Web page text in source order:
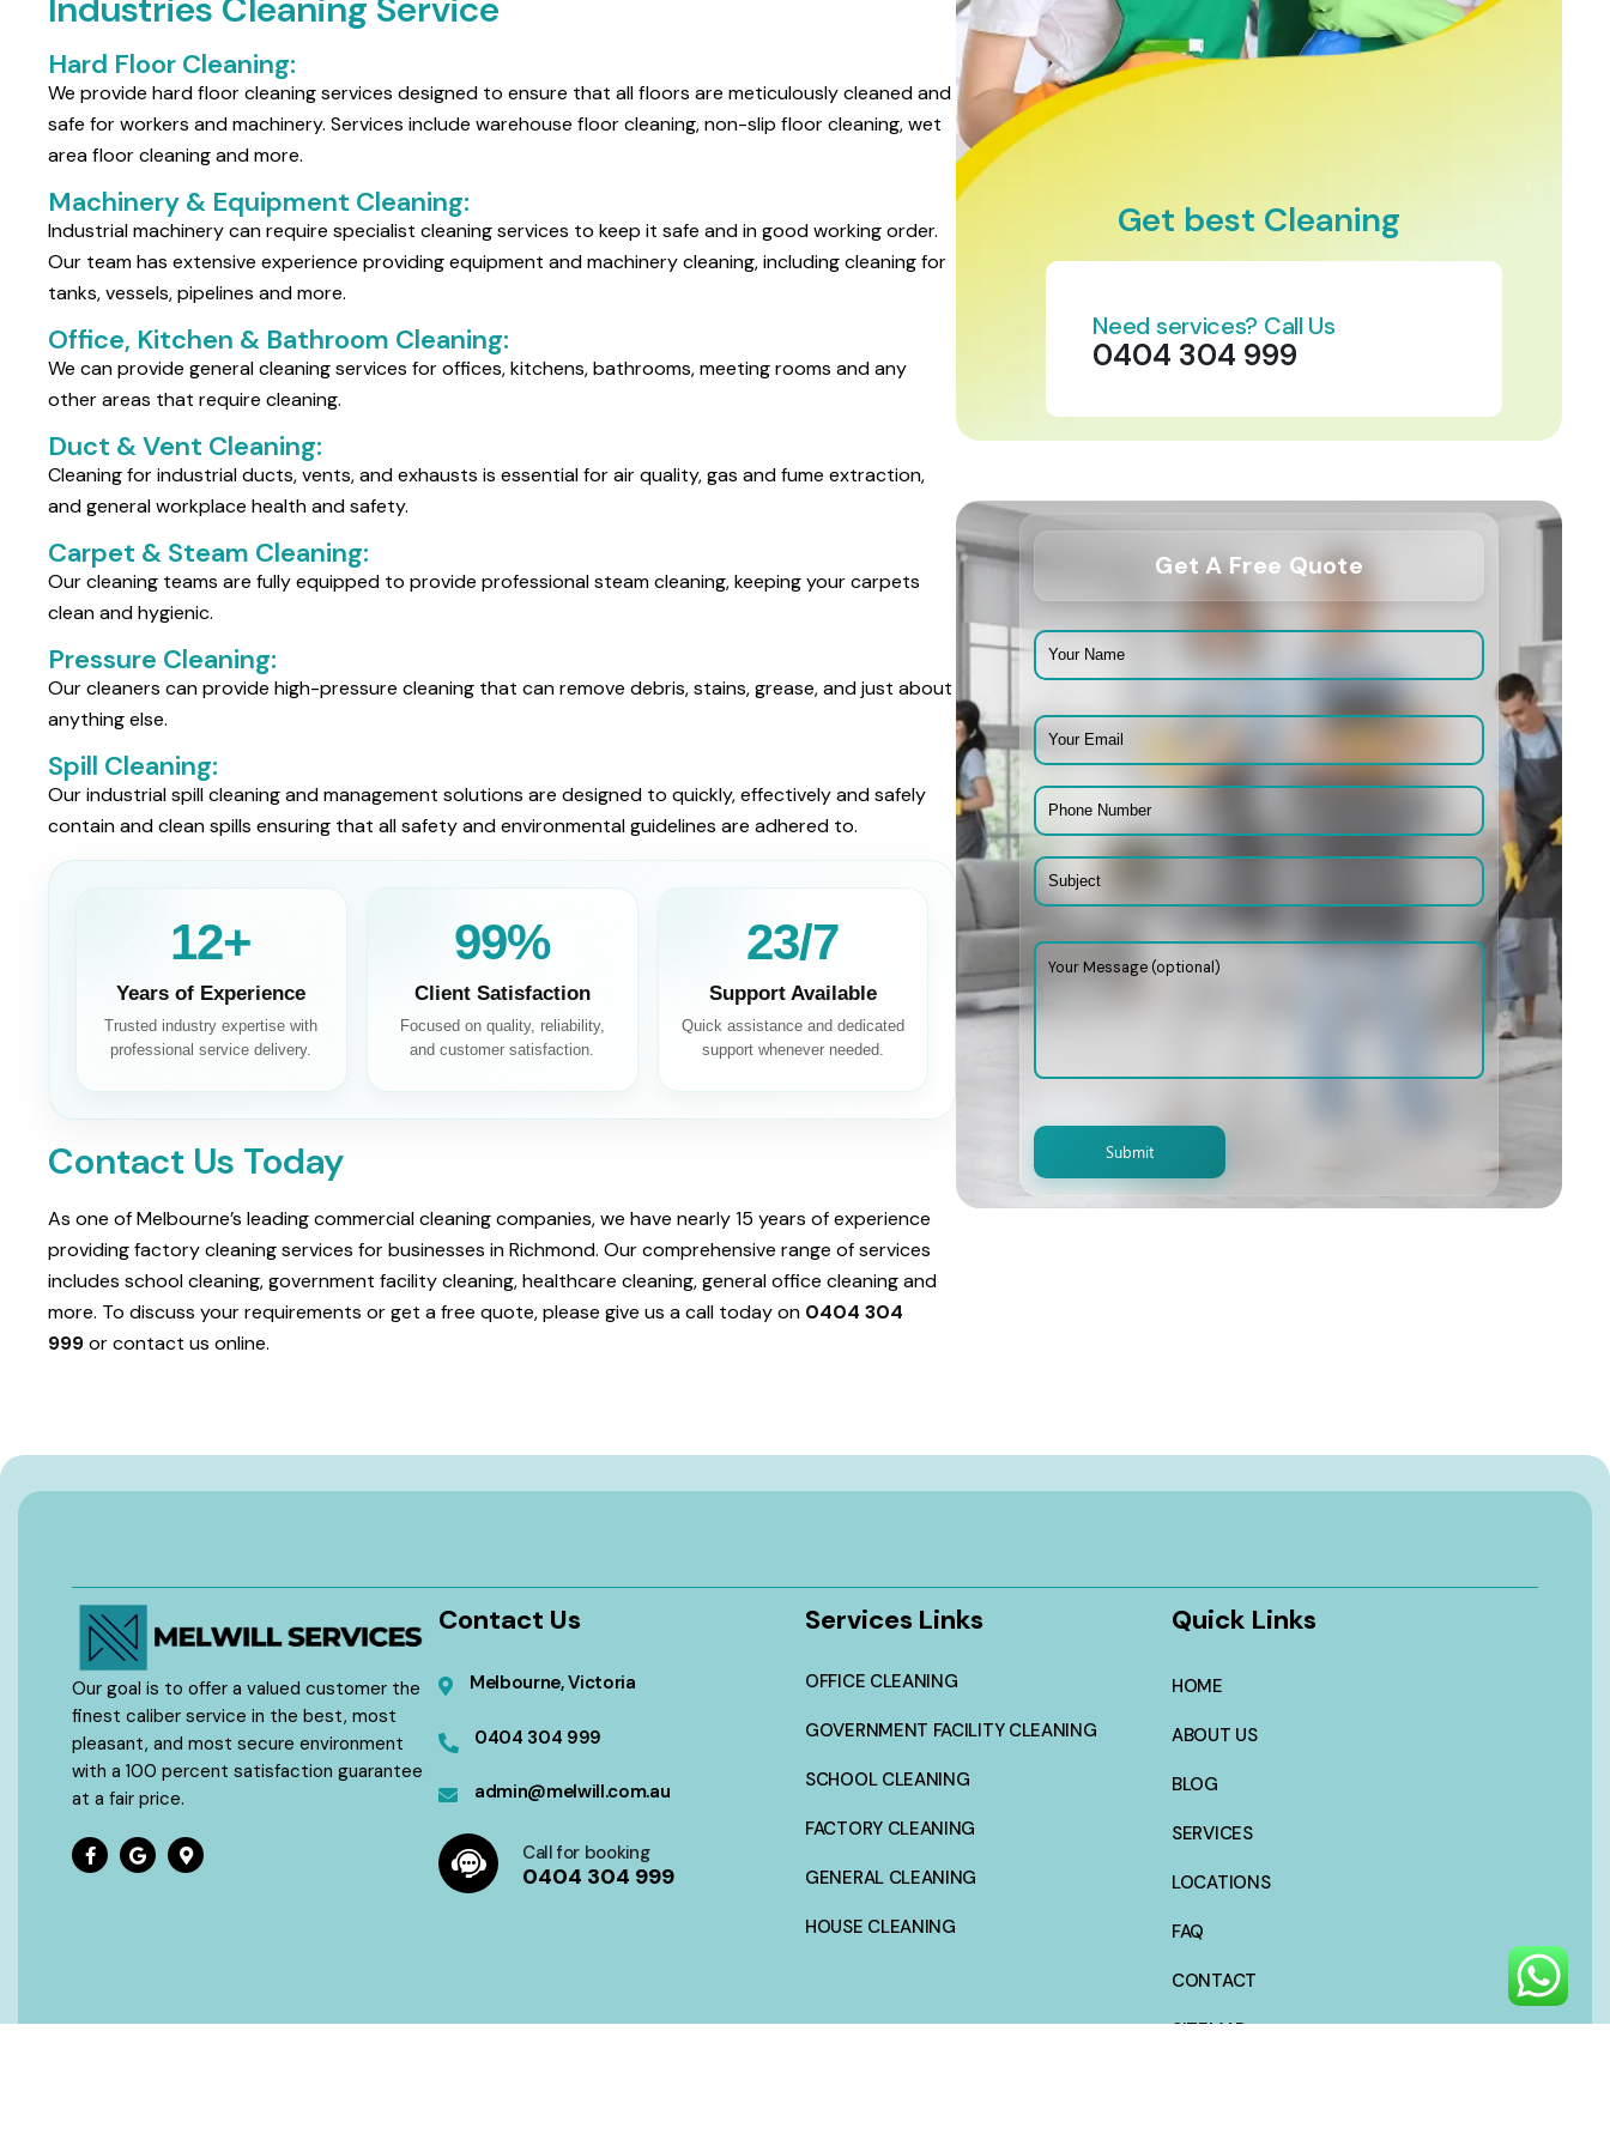
Hard Floor Cleaning:
We provide hard floor cleaning services designed to ensure that all floors are meticulously cleaned and
safe for workers and machinery. Services include warehouse floor cleaning, non-slip floor cleaning, wet
area floor cleaning and more.
Machinery & Equipment Cleaning:
Industrial machinery can require specialist cleaning services to keep it safe and in good working order.
Our team has extensive experience providing equipment and machinery cleaning, including cleaning for
tanks, vessels, pipelines and more.
Office, Kitchen & Bathroom Cleaning:
We can provide general cleaning services for offices, kitchens, bathrooms, meeting rooms and any
other areas that require cleaning.
Duct & Vent Cleaning:
Cleaning for industrial ducts, vents, and exhausts is essential for air quality, gas and fume extraction,
and general workplace health and safety.
Carpet & Steam Cleaning:
Our cleaning teams are fully equipped to provide professional steam cleaning, keeping your carpets
clean and hygienic.
Pressure Cleaning:
Our cleaners can provide high-pressure cleaning that can remove debris, stains, grease, and just about
anything else.
Spill Cleaning:
Our industrial spill cleaning and management solutions are designed to quickly, effectively and safely
contain and clean spills ensuring that all safety and environmental guidelines are adhered to.
13+
Years of Experience
Trusted industry expertise with
professional service delivery.
100%
Client Satisfaction
Focused on quality, reliability,
and customer satisfaction.
24/7
Support Available
Quick assistance and dedicated
support whenever needed.
Contact Us Today
As one of Melbourne’s leading commercial cleaning companies, we have nearly 15 years of experience
providing factory cleaning services for businesses in Richmond. Our comprehensive range of services
includes school cleaning, government facility cleaning, healthcare cleaning, general office cleaning and
more. To discuss your requirements or get a free quote, please give us a call today on 0404 304
999or contact us online.
Get best Cleaning
Need services? Call Us
0404 304 999
Get A Free Quote
Our goal is to offer a valued customer the
finest caliber service in the best, most
pleasant, and most secure environment
with a 100 percent satisfaction guarantee
at a fair price.
Contact Us
Melbourne, Victoria
0404 304 999
admin@melwill.com.au
Call for booking
0404 304 999
Services Links
OFFICE CLEANING
GOVERNMENT FACILITY CLEANING
SCHOOL CLEANING
FACTORY CLEANING
GENERAL CLEANING
HOUSE CLEANING
Quick Links
HOME
ABOUT US
BLOG
SERVICES
LOCATIONS
FAQ
CONTACT
SITEMAP